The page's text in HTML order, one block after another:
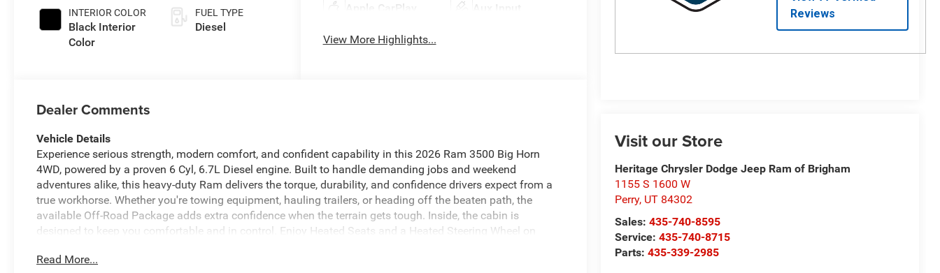
Visit our Store
Heritage Chrysler Dodge Jeep Ram of Brigham
1155 S 1600 W
Perry, UT 84302
Sales:435-740-8595
Service:435-740-8715
Parts:435-339-2985
INTERIOR COLOR
Black Interior
Color
FUEL TYPE
Diesel
Apple CarPlay Aux Input
View More Highlights...
Dealer Comments
Vehicle Details
Experience serious strength, modern comfort, and confident capability in this 2026 Ram 3500 Big Horn
4WD, powered by a proven 6 Cyl, 6.7L Diesel engine. Built to handle demanding jobs and weekend
adventures alike, this heavy-duty Ram delivers the torque, durability, and confidence drivers expect from a
true workhorse. Whether you're towing equipment, hauling trailers, or heading off the beaten path, the
available Off-Road Package adds extra confidence when the terrain gets tough. Inside, the cabin is
designed to keep you comfortable and in control. Enjoy Heated Seats and a Heated Steering Wheel on
Collision Warning adds an extra layer of awareness on the road, helping support safer everyday driving.
Read More...